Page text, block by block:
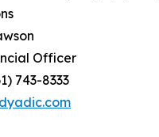
Officer
743-8333